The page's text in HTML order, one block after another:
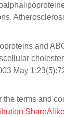
and
May
terms and